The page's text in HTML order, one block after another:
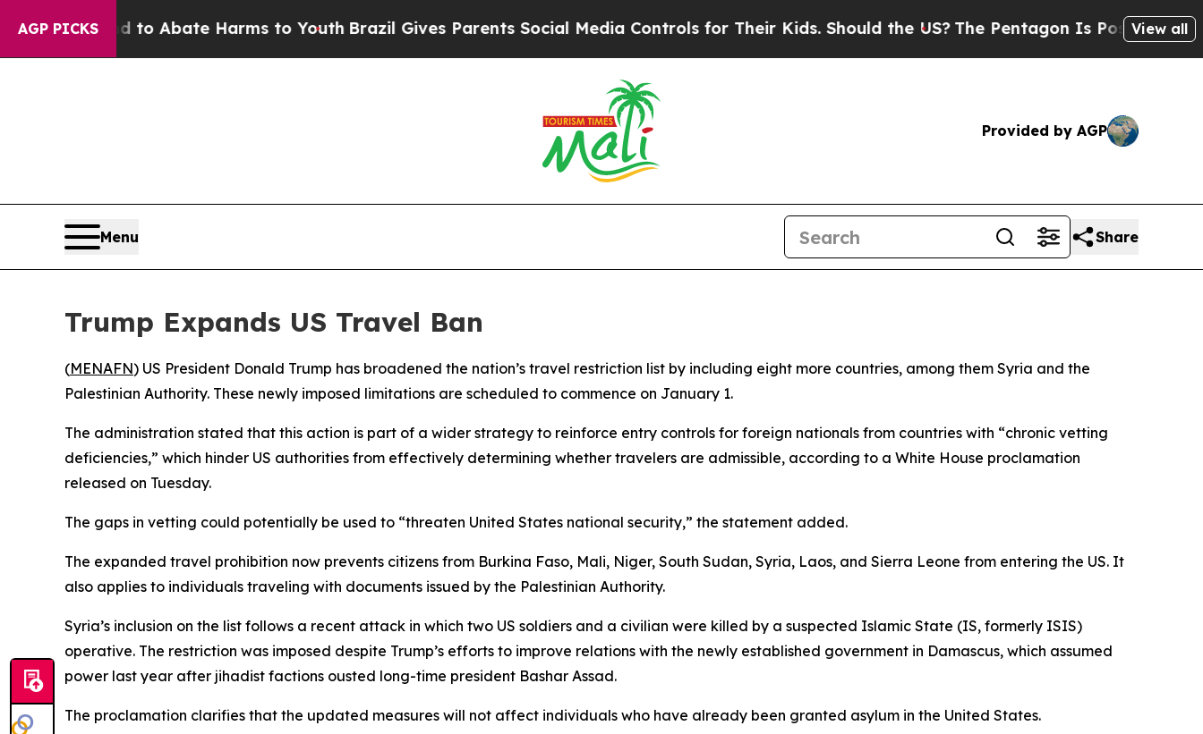
AGP PICKS
Fund to Abate Harms to YouthBrazil Gives Parents Social Media Controls for Their Kids. Should the US? The Pentagon Is Posting Cryptic
View all
Provided by AGP
Menu Share
Trump Expands US Travel Ban
(MENAFN) US President Donald Trump has broadened the nation’s travel restriction list by including eight more countries, among them Syria and the
Palestinian Authority. These newly imposed limitations are scheduled to commence on January 1.
The administration stated that this action is part of a wider strategy to reinforce entry controls for foreign nationals from countries with “chronic vetting
deficiencies,” which hinder US authorities from effectively determining whether travelers are admissible, according to a White House proclamation
released on Tuesday.
The gaps in vetting could potentially be used to “threaten United States national security,” the statement added.
The expanded travel prohibition now prevents citizens from Burkina Faso, Mali, Niger, South Sudan, Syria, Laos, and Sierra Leone from entering the US. It
also applies to individuals traveling with documents issued by the Palestinian Authority.
Syria’s inclusion on the list follows a recent attack in which two US soldiers and a civilian were killed by a suspected Islamic State (IS, formerly ISIS)
operative. The restriction was imposed despite Trump’s efforts to improve relations with the newly established government in Damascus, which assumed
power last year after jihadist factions ousted long-time president Bashar Assad.
The proclamation clarifies that the updated measures will not affect individuals who have already been granted asylum in the United States.